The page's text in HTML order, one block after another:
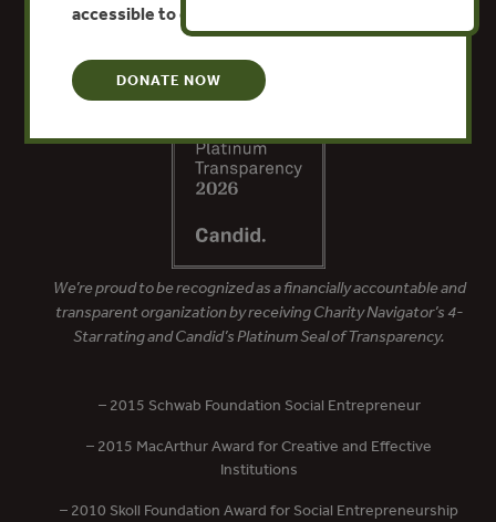
We’re proud to be recognized as a financially accountable and
transparent organization by receiving Charity Navigator’s 4-
Star rating and Candid’s Platinum Seal of Transparency.
– 2015 Schwab Foundation Social Entrepreneur
– 2015 MacArthur Award for Creative and Effective
Institutions
– 2010 Skoll Foundation Award for Social Entrepreneurship
accessible to everyone.
DONATE NOW